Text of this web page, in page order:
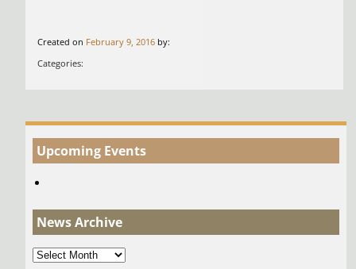
Created on February 9, 2016 by:
Categories:
Upcoming Events
News Archive
News